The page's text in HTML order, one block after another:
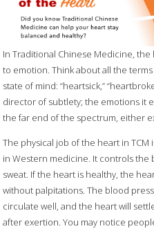
In Traditional Chinese Medicine,
to emotion. Think about all the
state of mind: “heartsick,”
director of subtlety; the emotions it
the far end of the spectrum, either
The physical job of the heart in TCM
in Western medicine. It controls the
sweat. If the heart is healthy, the
without palpitations. The blood
circulate well, and the heart will
after exertion. You may notice